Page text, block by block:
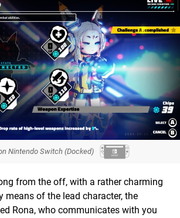
Nintendo Switch (Docked)
from the off, with a rather charming
means of the lead character, the
Rona, who communicates with you